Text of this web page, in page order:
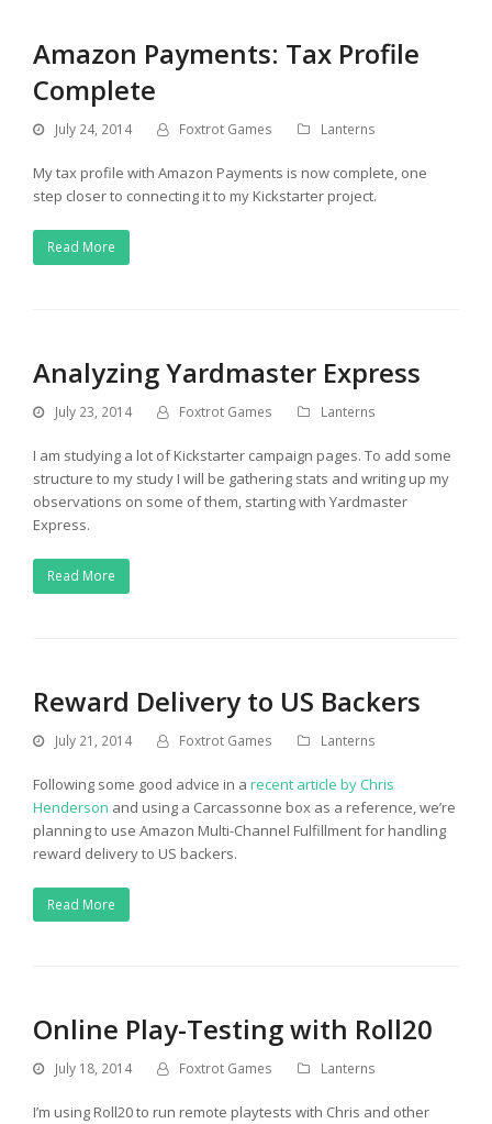
Amazon Payments: Tax Profile
Complete
July 24, 2014 Foxtrot Games Lanterns
My tax profile with Amazon Payments is now complete, one
step closer to connecting it to my Kickstarter project.
Read More
Analyzing Yardmaster Express
July 23, 2014 Foxtrot Games Lanterns
I am studying a lot of Kickstarter campaign pages. To add some
structure to my study I will be gathering stats and writing up my
observations on some of them, starting with Yardmaster
Express.
Read More
Reward Delivery to US Backers
July 21, 2014 Foxtrot Games Lanterns
Following some good advice in a recent article by Chris
Henderson and using a Carcassonne box as a reference, we’re
planning to use Amazon Multi-Channel Fulfillment for handling
reward delivery to US backers.
Read More
Online Play-Testing with Roll20
July 18, 2014 Foxtrot Games Lanterns
I’m using Roll20 to run remote playtests with Chris and other